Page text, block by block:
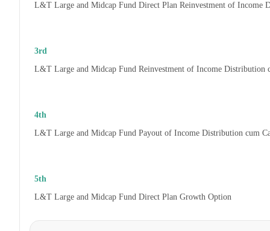
L&T Large and Midcap Fund Direct Plan Reinvestment of Income
3rd
L&T Large and Midcap Fund Reinvestment of Income Distribution
4th
L&T Large and Midcap Fund Payout of Income Distribution cum
5th
L&T Large and Midcap Fund Direct Plan Growth Option